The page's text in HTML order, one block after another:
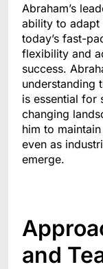
Abraham’s
ability to adapt
today’s fast-
flexibility and
success.
understanding
is essential for
changing
him to
even as
emerge.
and